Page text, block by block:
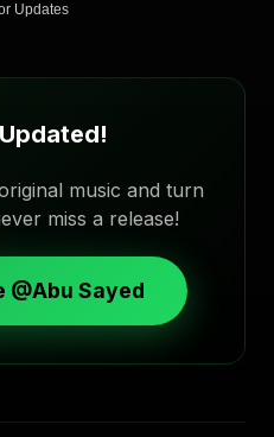
Updates
music and turn
miss a release!
@Abu Sayed